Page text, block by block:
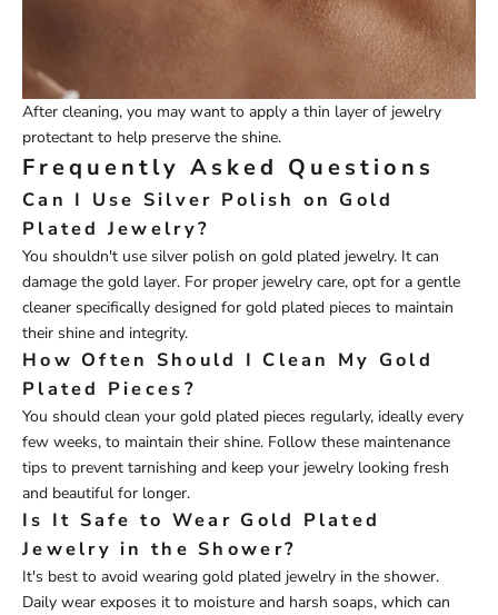
After cleaning, you may want to apply a thin layer of jewelry
protectant to help preserve the shine.
Frequently Asked Questions
Can I Use Silver Polish on Gold
Plated Jewelry?
You shouldn't use silver polish on gold plated jewelry. It can
damage the gold layer. For proper jewelry care, opt for a gentle
cleaner specifically designed for gold plated pieces to maintain
their shine and integrity.
How Often Should I Clean My Gold
Plated Pieces?
You should clean your gold plated pieces regularly, ideally every
few weeks, to maintain their shine. Follow these maintenance
tips to prevent tarnishing and keep your jewelry looking fresh
and beautiful for longer.
Is It Safe to Wear Gold Plated
Jewelry in the Shower?
It's best to avoid wearing gold plated jewelry in the shower.
Daily wear exposes it to moisture and harsh soaps, which can